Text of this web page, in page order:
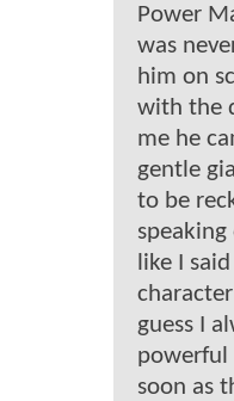
Power
was
him on
with the
me he
gentle
to be
speaking
like I
guess I
powerful
soon as